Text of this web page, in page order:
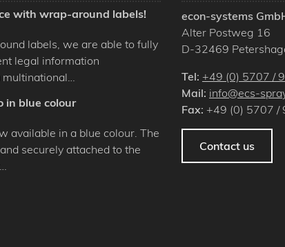
with wrap-around labels!
labels, we are able to fully
legal information
multinational…
in blue colour
available in a blue colour. The
securely attached to the
econ-systems
Alter Postweg 16
D-32469
Tel: +49 (0) 5707 /
Mail: info@ecs-
Fax: +49 (0) 5707 /
Contact us